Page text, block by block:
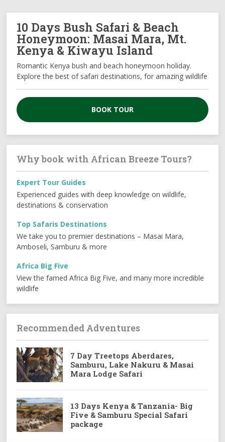
10 Days Bush Safari & Beach
Honeymoon: Masai Mara, Mt.
Kenya & Kiwayu Island
Romantic Kenya bush and beach honeymoon holiday.
Explore the best of safari destinations, for amazing wildlife
BOOK TOUR
Why book with African Breeze Tours?
Expert Tour Guides
Experienced guides with deep knowledge on wildlife,
destinations & conservation
Top Safaris Destinations
We take you to premier destinations – Masai Mara,
Amboseli, Samburu & more
Africa Big Five
View the famed Africa Big Five, and many more incredible
wildlife
Recommended Adventures
7 Day Treetops Aberdares,
Samburu, Lake Nakuru & Masai
Mara Lodge Safari
13 Days Kenya & Tanzania- Big
Five & Samburu Special Safari
package